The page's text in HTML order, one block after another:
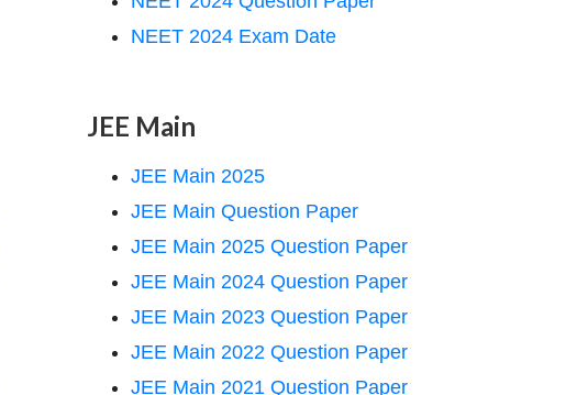
NEET 2024 Exam Date
JEE Main
JEE Main 2025
JEE Main Question Paper
JEE Main 2025 Question Paper
JEE Main 2024 Question Paper
JEE Main 2023 Question Paper
JEE Main 2022 Question Paper
JEE Main 2021 Question Paper